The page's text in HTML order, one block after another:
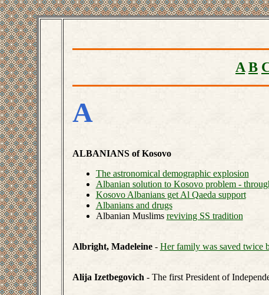
A B
A
ALBANIANS of Kosovo
The astronomical demographic explosion
Albanian solution to Kosovo problem -
Kosovo Albanians get Al Qaeda support
Albanians and drugs
Albanian Muslims reviving SS tradition
Albright, Madeleine- Her family was saved twice
Alija Izetbegovich - The first President of